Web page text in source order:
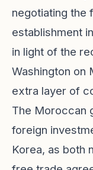
negotiating the
establishment
in light of the
Washington on
extra layer of
The Moroccan
foreign
Korea, as both